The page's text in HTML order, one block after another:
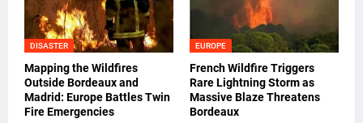
DISASTER
Mapping the Wildfires
Outside Bordeaux and
Madrid: Europe Battles Twin
Fire Emergencies
EUROPE
French Wildfire Triggers
Rare Lightning Storm as
Massive Blaze Threatens
Bordeaux